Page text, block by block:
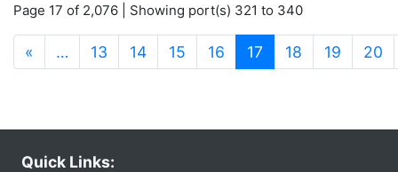
Page 17 of 2,076 | Showing port(s) 321 to 340
« … 13 14 15 16 17 (current)
18 19 20
Quick Links: